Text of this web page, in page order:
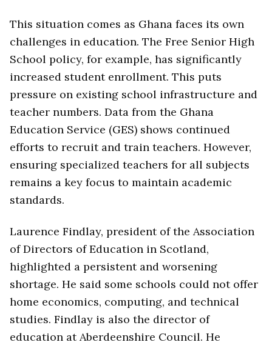
This situation comes as Ghana faces its own
challenges in education. The Free Senior High
School policy, for example, has significantly
increased student enrollment. This puts
pressure on existing school infrastructure and
teacher numbers. Data from the Ghana
Education Service (GES) shows continued
efforts to recruit and train teachers. However,
ensuring specialized teachers for all subjects
remains a key focus to maintain academic
standards.
Laurence Findlay, president of the Association
of Directors of Education in Scotland,
highlighted a persistent and worsening
shortage. He said some schools could not offer
home economics, computing, and technical
studies. Findlay is also the director of
education at Aberdeenshire Council. He